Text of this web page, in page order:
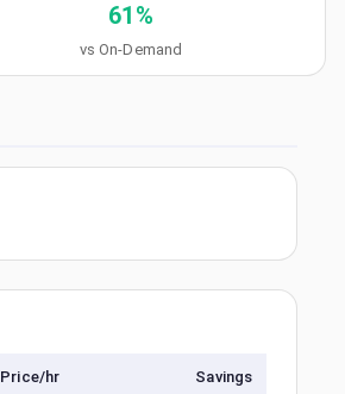
61 %
vs On-Demand
Price/hr Savings